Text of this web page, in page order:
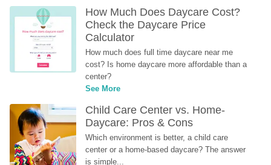
How Much Does Daycare Cost?
Check the Daycare Price
Calculator
How much does full time daycare near me
cost? Is home daycare more affordable than a
center?
See More
Child Care Center vs. Home-
Daycare: Pros & Cons
Which environment is better, a child care
center or a home-based daycare? The answer
is simple...